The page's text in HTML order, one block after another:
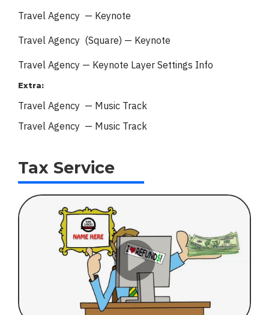
Travel Agency — Keynote
Travel Agency (Square) — Keynote
Travel Agency — Keynote Layer Settings Info
Extra:
Travel Agency — Music Track
Travel Agency — Music Track
Tax Service